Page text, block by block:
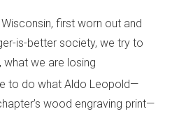
first worn out and
is-better society, we try to
what we are losing
to do what Aldo Leopold—
wood engraving print—